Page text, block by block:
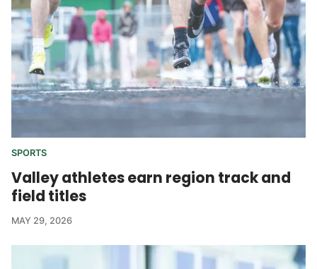
SPORTS
Valley athletes earn region track and
field titles
MAY 29, 2026